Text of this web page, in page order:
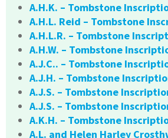
A.H.K. – Tombstone
A.H.L. Reid – Tombstone
A.H.L.R. – Tombstone
A.H.W. – Tombstone
A.J.C.. – Tombstone
A.J.H. – Tombstone
A.J.S. – Tombstone
A.J.S. – Tombstone
A.K.H. – Tombstone
A.L. and Helen Harley